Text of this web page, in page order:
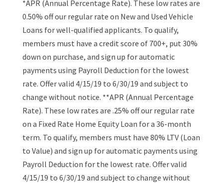
*APR (Annual Percentage Rate). These low rates are
0.50% off our regular rate on New and Used Vehicle
Loans for well-qualified applicants. To qualify,
members must have a credit score of 700+, put 30%
down on purchase, and sign up for automatic
payments using Payroll Deduction for the lowest
rate. Offer valid 4/15/19 to 6/30/19 and subject to
change without notice. **APR (Annual Percentage
Rate). These low rates are .25% off our regular rate
on a Fixed Rate Home Equity Loan for a 36-month
term. To qualify, members must have 80% LTV (Loan
to Value) and sign up for automatic payments using
Payroll Deduction for the lowest rate. Offer valid
4/15/19 to 6/30/19 and subject to change without